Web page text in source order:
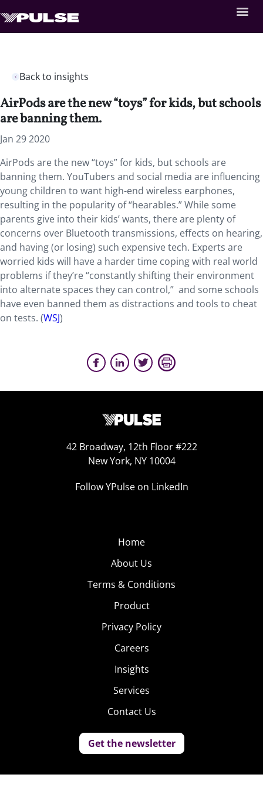
Back to insights
AirPods are the new “toys” for kids, but schools
are banning them.
Jan 29 2020
AirPods are the new “toys” for kids, but schools are
banning them. YouTubers and social media are influencing
young children to want high-end wireless earphones,
resulting in the popularity of “hearables.” While some
parents give into their kids’ wants, there are plenty of
concerns over Bluetooth transmissions, effects on hearing,
and having (or losing) such expensive tech. Experts are
worried kids will have a harder time coping with real world
problems if they’re “constantly shifting their environment
into alternate spaces they can control,” and some schools
have even banned them as distractions and tools to cheat
on tests. (WSJ)
42 Broadway, 12th Floor #222
New York, NY 10004
Follow YPulse on LinkedIn
Home
About Us
Terms & Conditions
Product
Privacy Policy
Careers
Insights
Services
Contact Us
Get the newsletter